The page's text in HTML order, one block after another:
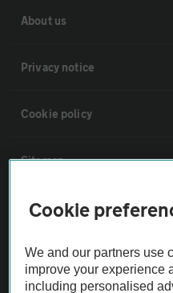
About us
Privacy notice
Cookie policy
Sitemap
Vehicle Inspections
The AA recommends an AA
Not all cars are mechanically
Cookie
We and our partners use
improve your experience
including personalised